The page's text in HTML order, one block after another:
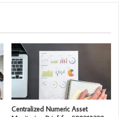
Centralized Numeric Asset